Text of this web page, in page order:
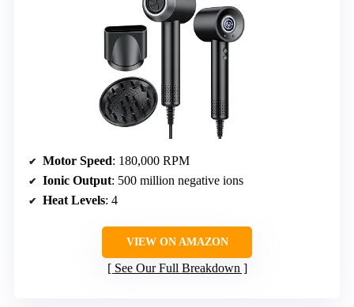
Motor Speed: 180,000 RPM
Ionic Output: 500 million negative ions
Heat Levels: 4
VIEW ON AMAZON
See Our Full Breakdown